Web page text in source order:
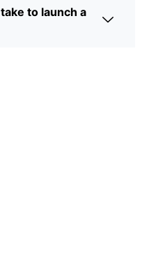
to launch a